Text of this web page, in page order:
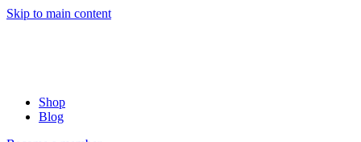
Skip to main content
Shop
Blog